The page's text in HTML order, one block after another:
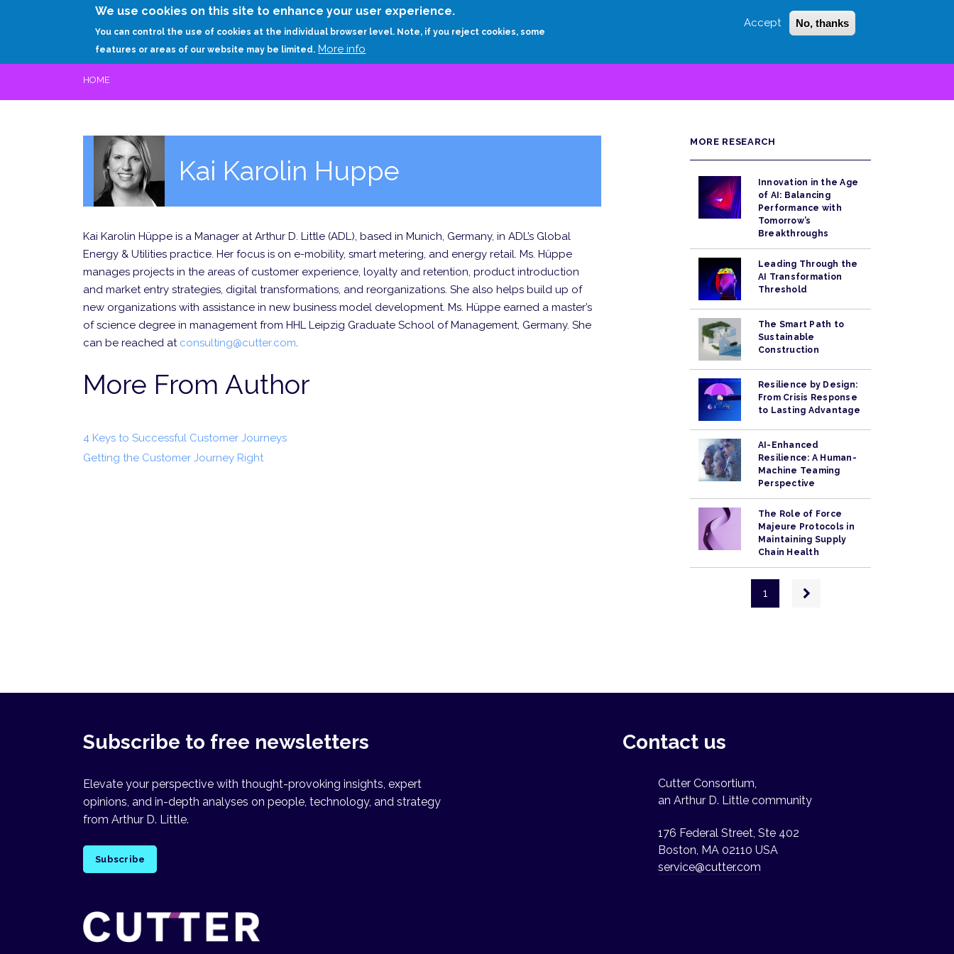
We use cookies on this site to enhance your user experience.
You can control the use of cookies at the individual browser level. Note, if you reject cookies, some
features or areas of our website may be limited. More info
Accept No, thanks
Login Sign Up
RESEARCH EXPERTS ABOUT
HOME
Kai Karolin Huppe
Kai Karolin Hüppe is a Manager at Arthur D. Little (ADL), based in Munich, Germany, in ADL’s Global
Energy & Utilities practice. Her focus is on e-mobility, smart metering, and energy retail. Ms. Hüppe
manages projects in the areas of customer experience, loyalty and retention, product introduction
and market entry strategies, digital transformations, and reorganizations. She also helps build up of
new organizations with assistance in new business model development. Ms. Hüppe earned a master’s
of science degree in management from HHL Leipzig Graduate School of Management, Germany. She
can be reached at consulting@cutter.com.
More From Author
4 Keys to Successful Customer Journeys
Getting the Customer Journey Right
MORE RESEARCH
Innovation in the Age
of AI: Balancing
Performance with
Tomorrow’s
Breakthroughs
Leading Through the
AI Transformation
Threshold
The Smart Path to
Sustainable
Construction
Resilience by Design:
From Crisis Response
to Lasting Advantage
AI-Enhanced
Resilience: A Human-
Machine Teaming
Perspective
The Role of Force
Majeure Protocols in
Maintaining Supply
Chain Health
1
Next
page
Subscribe to free newsletters
Elevate your perspective with thought-provoking insights, expert
opinions, and in-depth analyses on people, technology, and strategy
from Arthur D. Little.
Subscribe
Contact us
Cutter Consortium,
an Arthur D. Little community
176 Federal Street, Ste 402
Boston, MA 02110 USA
service@cutter.com